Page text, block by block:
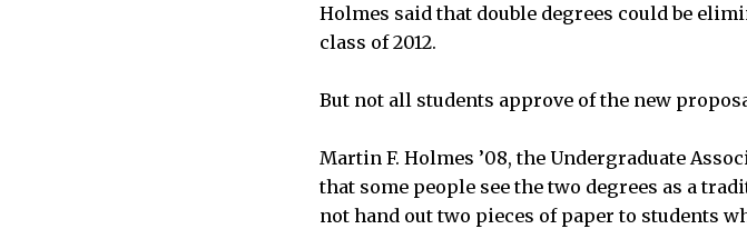
Holmes said that double degrees could be
class of 2012.
But not all students approve of the new
Martin F. Holmes ’08, the Undergraduate
that some people see the two degrees as a
not hand out two pieces of paper to students